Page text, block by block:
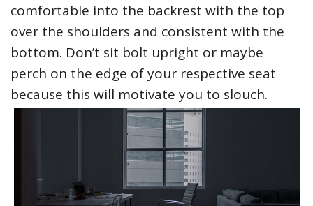
comfortable into the backrest with the top
over the shoulders and consistent with the
bottom. Don’t sit bolt upright or maybe
perch on the edge of your respective seat
because this will motivate you to slouch.